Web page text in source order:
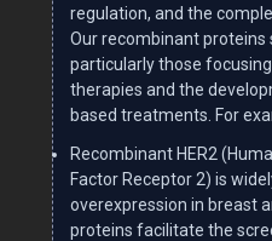
regulation, and the
Our recombinant proteins
particularly those focusing
therapies and the
based treatments. For
Recombinant HER2
Factor Receptor 2) is
overexpression in breast
proteins facilitate the